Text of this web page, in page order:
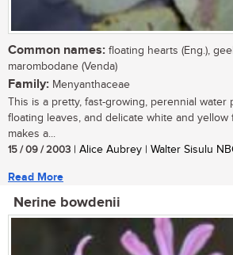
Common names: floating hearts (Eng.),
marombodane (Venda)
Family: Menyanthaceae
This is a pretty, fast-growing, perennial water
floating leaves, and delicate white and yellow
makes a...
15 / 09 / 2003 | Alice Aubrey | Walter Sisulu
Read More
Nerine bowdenii